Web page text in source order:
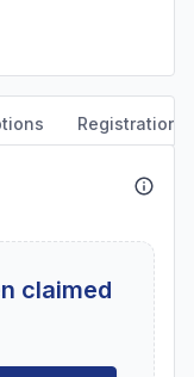
Registration
claimed